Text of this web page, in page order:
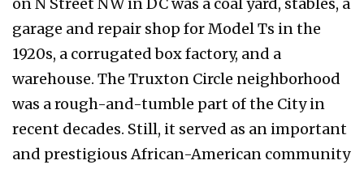
garage and repair shop for Model Ts in the
1920s, a corrugated box factory, and a
warehouse. The Truxton Circle neighborhood
was a rough-and-tumble part of the City in
recent decades. Still, it served as an important
and prestigious African-American community